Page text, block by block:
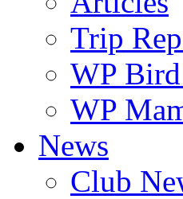
Trip
WP
WP
News
Club